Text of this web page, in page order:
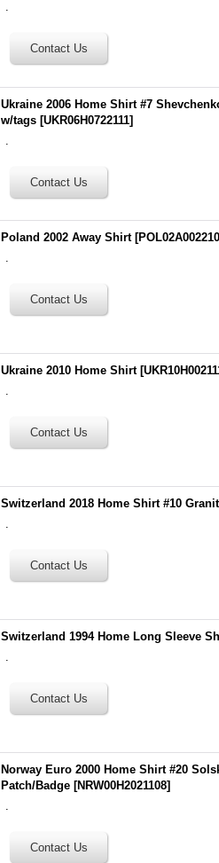
.
Ukraine 2006 Home Shirt #7
w/tags [UKR06H0722111]
.
Poland 2002 Away Shirt [
.
Ukraine 2010 Home Shirt [
.
Switzerland 2018 Home Shirt #10
.
Switzerland 1994 Home Long Sleeve
.
Norway Euro 2000 Home Shirt #20
Patch/Badge [NRW00H2021108]
.